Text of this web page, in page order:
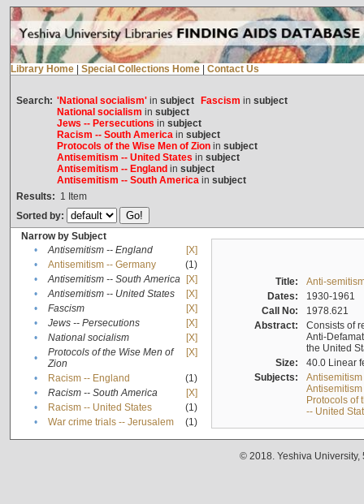
Library Home Special Collections Home Contact Us
Search: 'National socialism'in subject Fascism in subject
National socialism in subject
Jews -- Persecutions in subject
Racism -- South Americain subject
Protocols of the Wise Men of Zionin subject
Antisemitism -- United States in subject
Antisemitism -- England in subject
Antisemitism -- South Americain subject
Results: 1 Item
Sorted by:
Narrow by Subject
•
Antisemitism -- England
[X]
•
Antisemitism -- Germany
(1)
•
Antisemitism -- South America
[X]
•
Antisemitism -- United States
[X]
•
Fascism
[X]
•
Jews -- Persecutions
[X]
•
National socialism
[X]
•
Protocols of the Wise Men of
Zion
[X]
• Racism -- England
(1)
•
Racism -- South America
[X]
•
Racism -- United States
(1)
•
War crime trials -- Jerusalem (1)
Title:
Anti-
Dates:
1930-1961
Call No:
1978.621
Abstract:
Consists of
Anti-
the United
Size:
40.0 Linear
Subjects:
Protocols of
-- United
© 2018. Yeshiva University,